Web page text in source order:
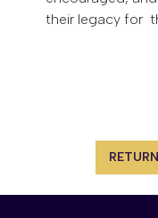
their legacy for